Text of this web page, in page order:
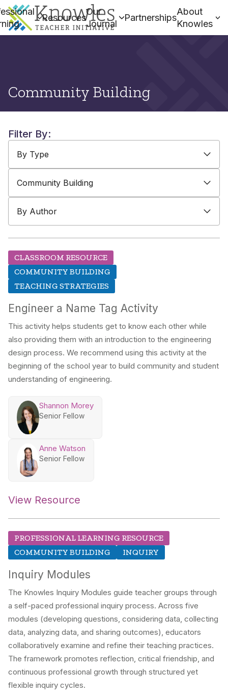
Resources
Our
Journal
Partnerships
About
Knowles
Community Building
Filter By:
By Type
By Type
By Topic
Community Building
By Author
By Author
CLASSROOM RESOURCE
COMMUNITY BUILDING
TEACHING STRATEGIES
Engineer a Name Tag Activity
This activity helps students get to know each other while
also providing them with an introduction to the engineering
design process. We recommend using this activity at the
beginning of the school year to build community and student
understanding of engineering.
Shannon Morey
Senior Fellow
Anne Watson
Senior Fellow
View Resource
PROFESSIONAL LEARNING RESOURCE
COMMUNITY BUILDING
INQUIRY
Inquiry Modules
The Knowles Inquiry Modules guide teacher groups through
a self-paced professional inquiry process. Across five
modules (developing questions, considering data, collecting
data, analyzing data, and sharing outcomes), educators
collaboratively examine and refine their teaching practices.
The framework promotes reflection, critical friendship, and
continuous professional growth through structured yet
flexible inquiry cycles.